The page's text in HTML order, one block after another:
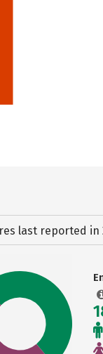
last reported in